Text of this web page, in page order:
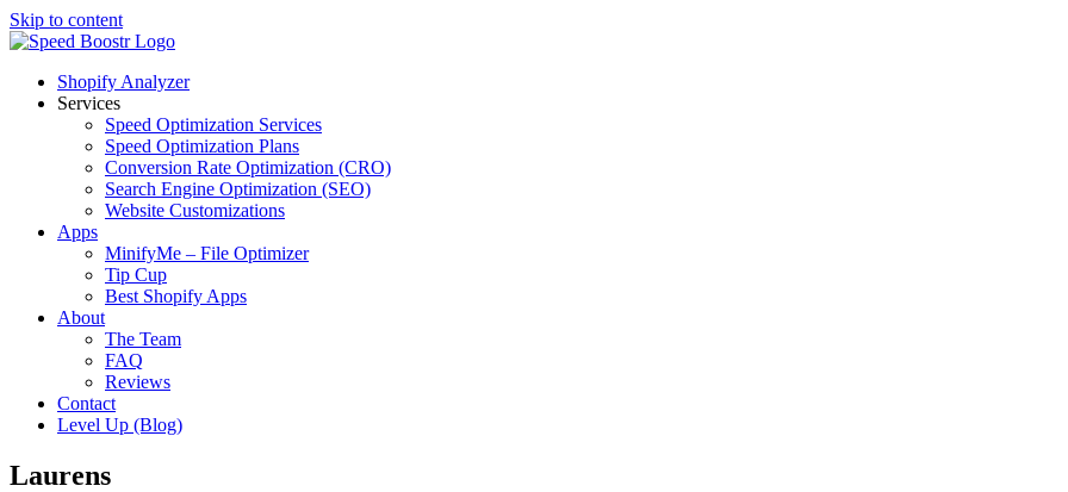
Skip to content
Shopify Analyzer
Services
Speed Optimization Services
Speed Optimization Plans
Conversion Rate Optimization (CRO)
Search Engine Optimization (SEO)
Website Customizations
Apps
MinifyMe – File Optimizer
Tip Cup
Best Shopify Apps
About
The Team
FAQ
Reviews
Contact
Level Up (Blog)
Laurens